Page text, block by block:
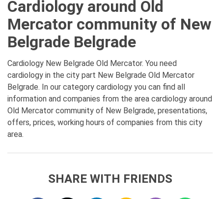
Cardiology around Old
Mercator community of New
Belgrade Belgrade
Cardiology New Belgrade Old Mercator. You need
cardiology in the city part New Belgrade Old Mercator
Belgrade. In our category cardiology you can find all
information and companies from the area cardiology around
Old Mercator community of New Belgrade, presentations,
offers, prices, working hours of companies from this city
area.
SHARE WITH FRIENDS